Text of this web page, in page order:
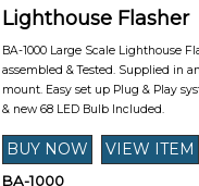
Lighthouse Flasher
BA-1000 Large Scale Lighthouse
assembled & Tested. Supplied in
mount. Easy set up Plug & Play
& new 68 LED Bulb Included.
BA-1000